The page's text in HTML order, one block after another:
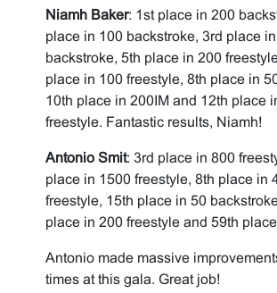
Niamh Baker: 1st place in 200
place in 100 backstroke, 3rd place
backstroke, 5th place in 200
place in 100 freestyle, 8th place in
10th place in 200IM and 12th place
freestyle. Fantastic results, Niamh!
Antonio Smit: 3rd place in 800
place in 1500 freestyle, 8th place in
freestyle, 15th place in 50
place in 200 freestyle and 59th
Antonio made massive
times at this gala. Great job!